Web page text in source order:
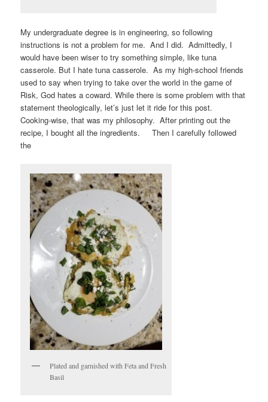
My undergraduate degree is in engineering, so following
instructions is not a problem for me. And I did. Admittedly, I
would have been wiser to try something simple, like tuna
casserole. But I hate tuna casserole. As my high-school friends
used to say when trying to take over the world in the game of
Risk, God hates a coward. While there is some problem with that
statement theologically, let’s just let it ride for this post.
Cooking-wise, that was my philosophy. After printing out the
recipe, I bought all the ingredients. Then I carefully followed
the
Plated and garnished with Feta and Fresh
Basil